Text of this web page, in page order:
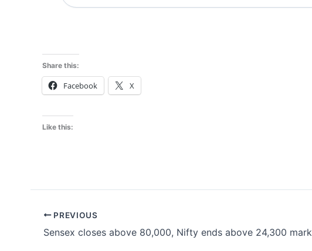
email…
Share this:
Facebook X
Like this:
PREVIOUS
Sensex closes above 80,000, Nifty ends above 24,300 mark